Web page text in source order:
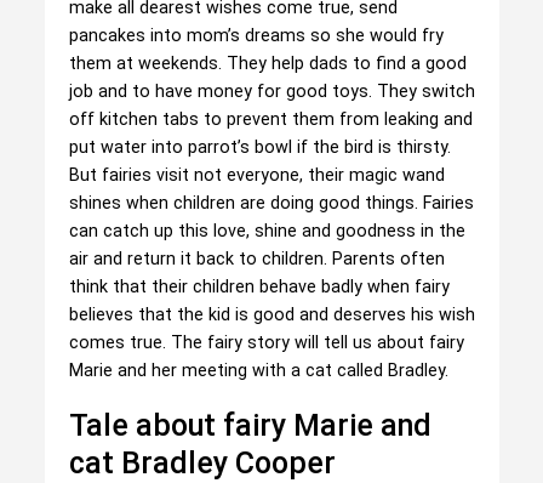
make all dearest wishes come true, send
pancakes into mom’s dreams so she would fry
them at weekends. They help dads to find a good
job and to have money for good toys. They switch
off kitchen tabs to prevent them from leaking and
put water into parrot’s bowl if the bird is thirsty.
But fairies visit not everyone, their magic wand
shines when children are doing good things. Fairies
can catch up this love, shine and goodness in the
air and return it back to children. Parents often
think that their children behave badly when fairy
believes that the kid is good and deserves his wish
comes true. The fairy story will tell us about fairy
Marie and her meeting with a cat called Bradley.
Tale about fairy Marie and
cat Bradley Cooper